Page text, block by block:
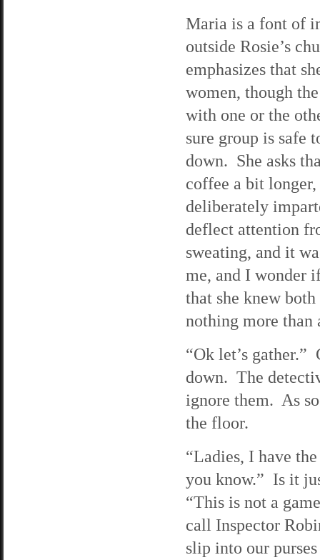
Maria is a font of
outside Rosie’s
emphasizes that
women, though
with one or the
sure group is safe
down. She asks
coffee a bit
deliberately
deflect attention
sweating, and it
me, and I wonder
that she knew
nothing more than
“Ok let’s gather.”
down. The
ignore them. As
the floor.
“Ladies, I have
you know.” Is it
“This is not a
call Inspector
slip into our